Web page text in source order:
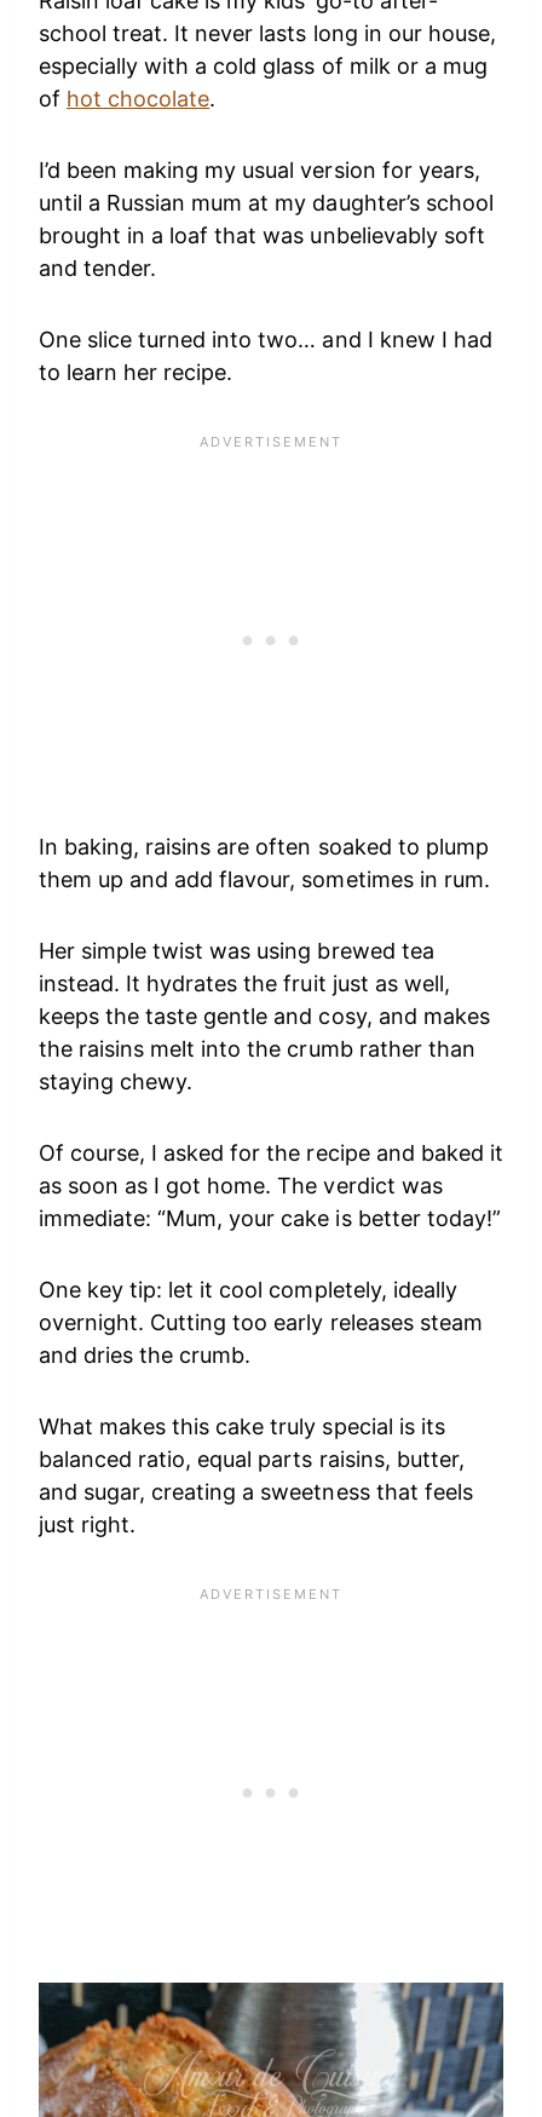
school treat. It never lasts long in our house,
especially with a cold glass of milk or a mug
of hot chocolate.
I’d been making my usual version for years,
until a Russian mum at my daughter’s school
brought in a loaf that was unbelievably soft
and tender.
One slice turned into two… and I knew I had
to learn her recipe.
In baking, raisins are often soaked to plump
them up and add flavour, sometimes in rum.
Her simple twist was using brewed tea
instead. It hydrates the fruit just as well,
keeps the taste gentle and cosy, and makes
the raisins melt into the crumb rather than
staying chewy.
Of course, I asked for the recipe and baked it
as soon as I got home. The verdict was
immediate: “Mum, your cake is better today!”
One key tip: let it cool completely, ideally
overnight. Cutting too early releases steam
and dries the crumb.
What makes this cake truly special is its
balanced ratio, equal parts raisins, butter,
and sugar, creating a sweetness that feels
just right.